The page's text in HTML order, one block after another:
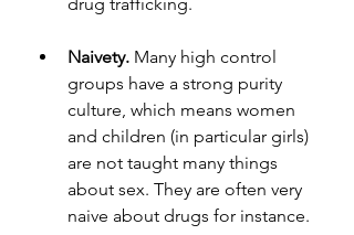
Naivety. Many high control
groups have a strong purity
culture, which means women
and children (in particular girls)
are not taught many things
about sex. They are often very
naive about drugs for instance.